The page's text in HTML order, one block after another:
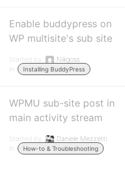
Enable buddypress on
WP multisite's sub site
Started by:
Nikgoss
in:
Installing BuddyPress
WPMU sub-site post in
main activity stream
Started by:
Daniele Mezzetti
in:
How-to & Troubleshooting